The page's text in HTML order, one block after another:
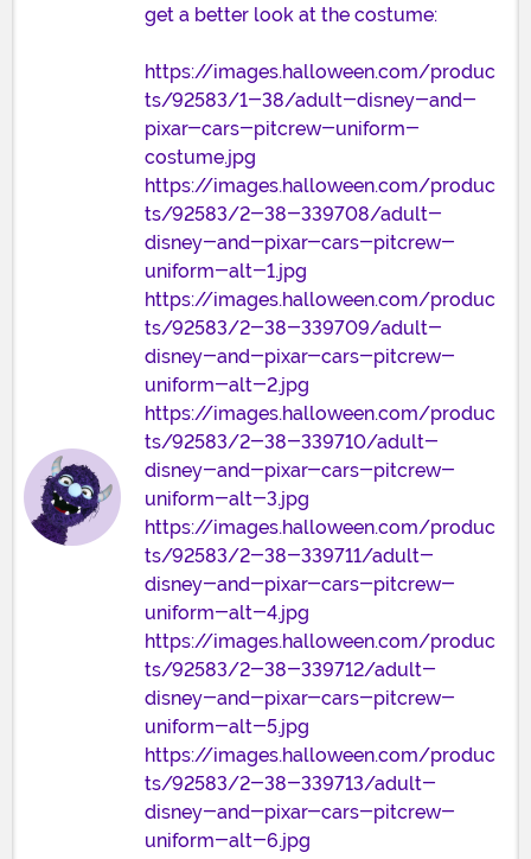
get a better look at the costume:
https://images.halloween.com/produc
ts/92583/1-38/adult-disney-and-
pixar-cars-pitcrew-uniform-
costume.jpg
https://images.halloween.com/produc
ts/92583/2-38-339708/adult-
disney-and-pixar-cars-pitcrew-
uniform-alt-1.jpg
https://images.halloween.com/produc
ts/92583/2-38-339709/adult-
disney-and-pixar-cars-pitcrew-
uniform-alt-2.jpg
https://images.halloween.com/produc
ts/92583/2-38-339710/adult-
disney-and-pixar-cars-pitcrew-
uniform-alt-3.jpg
https://images.halloween.com/produc
ts/92583/2-38-339711/adult-
disney-and-pixar-cars-pitcrew-
uniform-alt-4.jpg
https://images.halloween.com/produc
ts/92583/2-38-339712/adult-
disney-and-pixar-cars-pitcrew-
uniform-alt-5.jpg
https://images.halloween.com/produc
ts/92583/2-38-339713/adult-
disney-and-pixar-cars-pitcrew-
uniform-alt-6.jpg